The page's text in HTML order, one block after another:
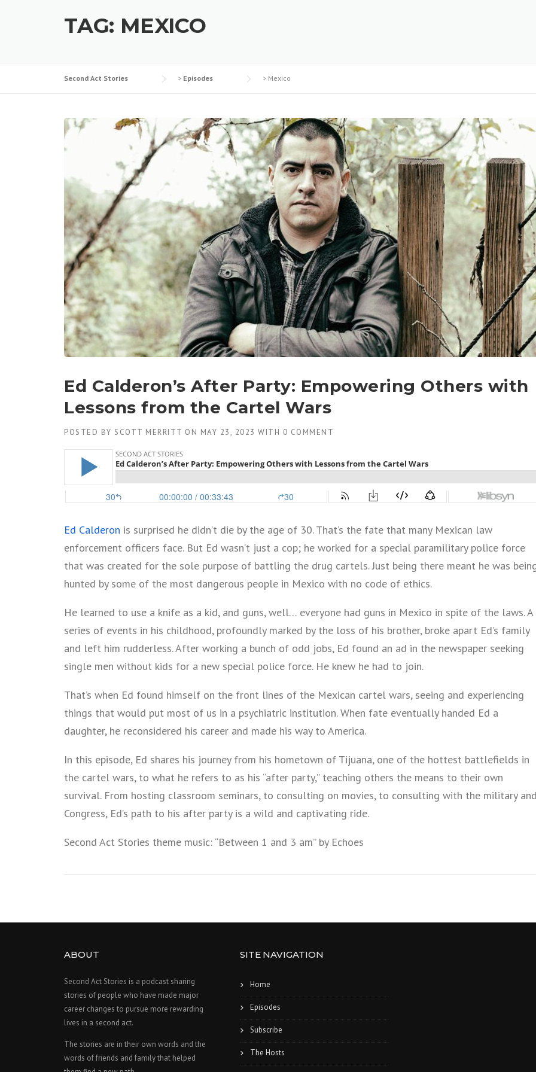
TAG: MEXICO
Second Act Stories > Episodes > Mexico
Ed Calderon’s After Party: Empowering Others with
Lessons from the Cartel Wars
POSTED BY SCOTT MERRITT ON MAY 23, 2023 WITH 0 COMMENT
Ed Calderon is surprised he didn’t die by the age of 30. That’s the fate that many Mexican law
enforcement officers face. But Ed wasn’t just a cop; he worked for a special paramilitary police force
that was created for the sole purpose of battling the drug cartels. Just being there meant he was
hunted by some of the most dangerous people in Mexico with no code of ethics.
He learned to use a knife as a kid, and guns, well… everyone had guns in Mexico in spite of the laws. A
series of events in his childhood, profoundly marked by the loss of his brother, broke apart Ed’s family
and left him rudderless. After working a bunch of odd jobs, Ed found an ad in the newspaper seeking
single men without kids for a new special police force. He knew he had to join.
That’s when Ed found himself on the front lines of the Mexican cartel wars, seeing and experiencing
things that would put most of us in a psychiatric institution. When fate eventually handed Ed a
daughter, he reconsidered his career and made his way to America.
In this episode, Ed shares his journey from his hometown of Tijuana, one of the hottest battlefields in
the cartel wars, to what he refers to as his “after party,” teaching others the means to their own
survival. From hosting classroom seminars, to consulting on movies, to consulting with the military
Congress, Ed’s path to his after party is a wild and captivating ride.
Second Act Stories theme music: “Between 1 and 3 am” by Echoes
ABOUT
Second Act Stories is a podcast sharing
stories of people who have made major
career changes to pursue more rewarding
lives in a second act.
The stories are in their own words and the
words of friends and family that helped
SITE NAVIGATION
Home
Episodes
Subscribe
The Hosts